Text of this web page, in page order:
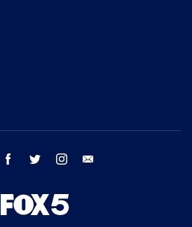
youtube facebook twitter instagram